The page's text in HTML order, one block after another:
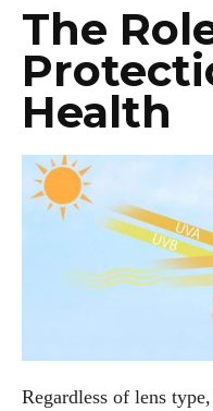
The
Health
Regardless of lens